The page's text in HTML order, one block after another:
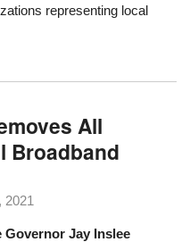
representing local
All
Broadband
2021
Governor Jay Inslee